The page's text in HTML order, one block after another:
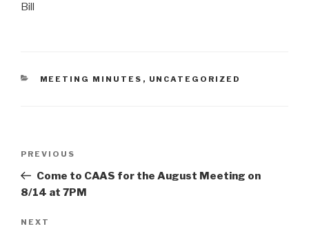
Bill
CATEGORIES
MEETING MINUTES , UNCATEGORIZED
Previous
Post
PREVIOUS
Come to CAAS for the August Meeting on
8/14 at 7PM
Next
NEXT